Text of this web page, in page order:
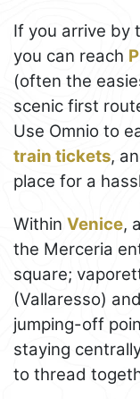
If you arrive by
you can reach
(often the
scenic first
Use Omnio to
train tickets,
place for a
Within Venice,
the Merceria
square;
(Vallaresso)
jumping-off
staying
to thread